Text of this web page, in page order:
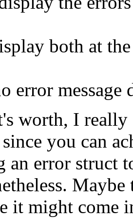
both at
error message
worth, I
you can
an error struct
Maybe
it might come